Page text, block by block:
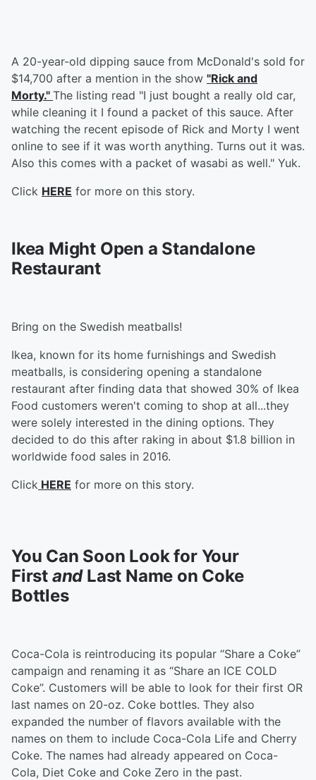
A 20-year-old dipping sauce from McDonald's sold for
$14,700 after a mention in the show "Rick and
Morty." The listing read "I just bought a really old car,
while cleaning it I found a packet of this sauce. After
watching the recent episode of Rick and Morty I went
online to see if it was worth anything. Turns out it was.
Also this comes with a packet of wasabi as well." Yuk.
Click HERE for more on this story.
Ikea Might Open a Standalone
Restaurant
Bring on the Swedish meatballs!
Ikea, known for its home furnishings and Swedish
meatballs, is considering opening a standalone
restaurant after finding data that showed 30% of Ikea
Food customers weren't coming to shop at all...they
were solely interested in the dining options. They
decided to do this after raking in about $1.8 billion in
worldwide food sales in 2016.
Click HERE for more on this story.
You Can Soon Look for Your
First and Last Name on Coke
Bottles
Coca-Cola is reintroducing its popular “Share a Coke”
campaign and renaming it as “Share an ICE COLD
Coke”. Customers will be able to look for their first OR
last names on 20-oz. Coke bottles. They also
expanded the number of flavors available with the
names on them to include Coca-Cola Life and Cherry
Coke. The names had already appeared on Coca-
Cola, Diet Coke and Coke Zero in the past.